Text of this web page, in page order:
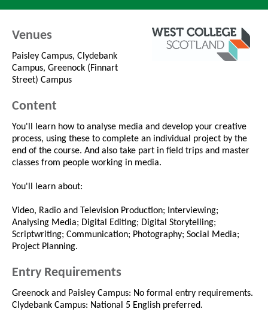
Venues
Paisley Campus, Clydebank
Campus, Greenock (Finnart
Street) Campus
Content
You'll learn how to analyse media and develop your creative
process, using these to complete an individual project by the
end of the course. And also take part in field trips and master
classes from people working in media.
You'll learn about:
Video, Radio and Television Production; Interviewing;
Analysing Media; Digital Editing; Digital Storytelling;
Scriptwriting; Communication; Photography; Social Media;
Project Planning.
Entry Requirements
Greenock and Paisley Campus: No formal entry requirements.
Clydebank Campus: National 5 English preferred.